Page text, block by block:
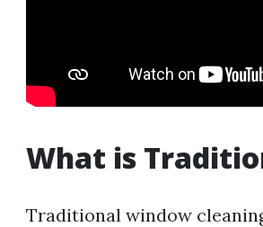
What is
Traditional window